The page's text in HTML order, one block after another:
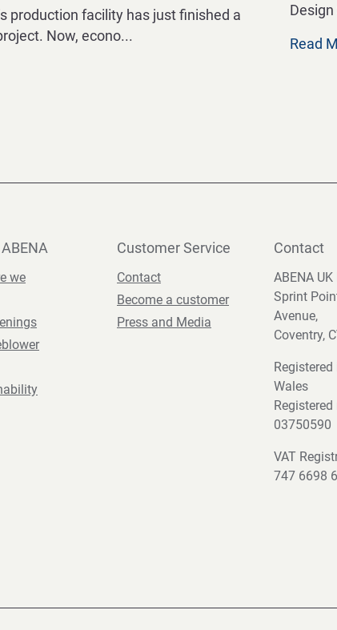
production facility has just finished a
Now, econo...
Read
we
Customer Service
Contact
Become a customer
Press and Media
Contact
ABENA UK
Sprint
Avenue,
Coventry,
Wales
03750590
VAT
747 6698